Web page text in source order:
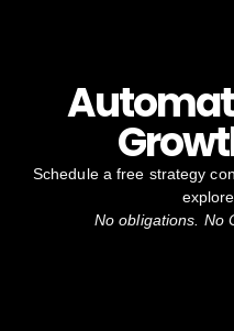
Schedule a free strategy
No obligations. No